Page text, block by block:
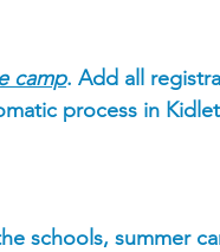
camp. Add all
process in
schools, summer